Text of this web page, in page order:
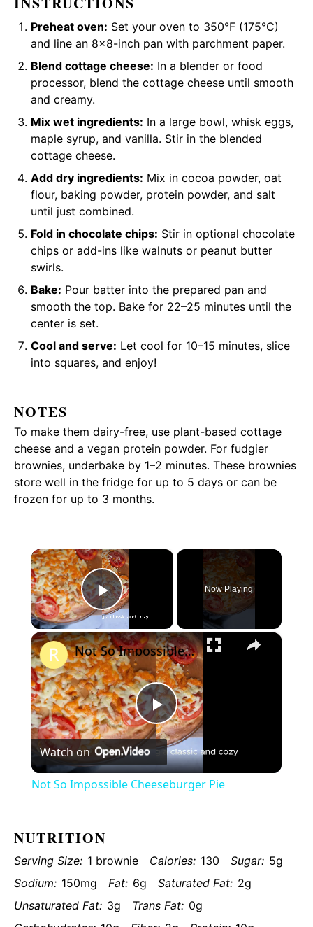
Preheat oven: Set your oven to 350°F (175°C)
and line an 8×8-inch pan with parchment paper.
Blend cottage cheese: In a blender or food
processor, blend the cottage cheese until smooth
and creamy.
Mix wet ingredients: In a large bowl, whisk eggs,
maple syrup, and vanilla. Stir in the blended
cottage cheese.
Add dry ingredients: Mix in cocoa powder, oat
flour, baking powder, protein powder, and salt
until just combined.
Fold in chocolate chips: Stir in optional chocolate
chips or add-ins like walnuts or peanut butter
swirls.
Bake: Pour batter into the prepared pan and
smooth the top. Bake for 22–25 minutes until the
center is set.
Cool and serve: Let cool for 10–15 minutes, slice
into squares, and enjoy!
NOTES
To make them dairy-free, use plant-based cottage
cheese and a vegan protein powder. For fudgier
brownies, underbake by 1–2 minutes. These brownies
store well in the fridge for up to 5 days or can be
frozen for up to 3 months.
×
Play
Video
Now Playing
×
Play
Video
Not So Impossible Cheeseburger Pie
Watch on
Not So Impossible Cheeseburger Pie
NUTRITION
Serving Size: 1 brownie Calories: 130 Sugar: 5g
Sodium: 150mg Fat: 6g Saturated Fat: 2g
Unsaturated Fat: 3g Trans Fat: 0g